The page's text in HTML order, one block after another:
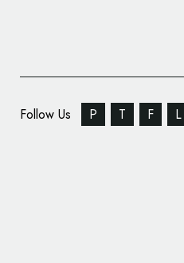
Follow Us P T F L